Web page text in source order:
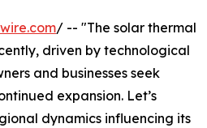
/ -- "The solar thermal
driven by technological
and businesses seek
expansion. Let’s
dynamics influencing its